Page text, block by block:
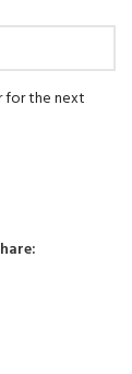
for the next